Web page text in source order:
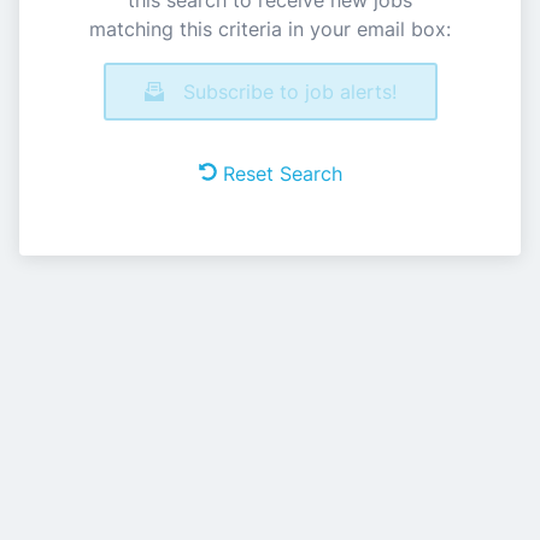
matching this criteria in your email box:
Subscribe to job alerts!
Reset Search